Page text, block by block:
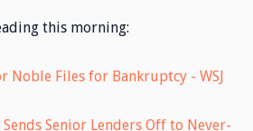
this morning:
Noble Files for Bankruptcy - WSJ
Sends Senior Lenders Off to Never-